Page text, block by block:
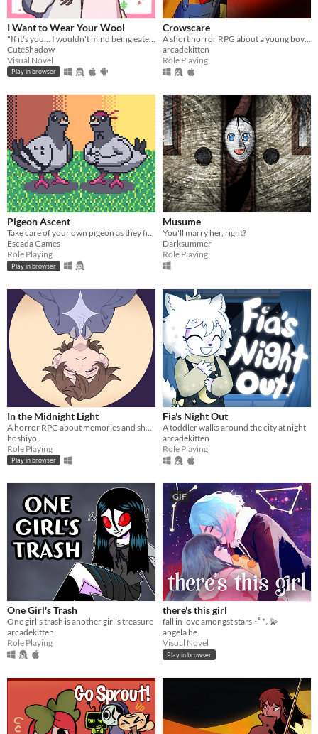
I Want to Wear Your Wool
CuteShadow
Visual Novel
Play in browser
Crowscare
arcadekitten
Role Playing
Pigeon Ascent
Take care of your own pigeon as they fight increasingly stronger foes
Escada Games
Role Playing
Play in browser
Musume
You'll marry her, right?
Darksummer
Role Playing
In the Midnight Light
hoshiyo
Role Playing
Play in browser
Fia's Night Out
A toddler walks around the city at night
arcadekitten
Role Playing
One Girl's Trash
One girl's trash is another girl's treasure
arcadekitten
Role Playing
GIF
there's this girl
fall in love amongst stars ･ﾟ*｡💫
angela he
Visual Novel
Play in browser